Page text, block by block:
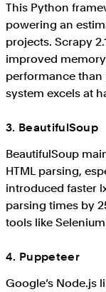
This Python
powering an
projects. Scrapy
improved
performance than
system excels at
3. BeautifulSoup
BeautifulSoup
HTML parsing,
introduced faster
parsing times by
tools like
4. Puppeteer
Google’s Node.js